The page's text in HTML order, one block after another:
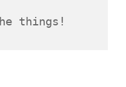
things!